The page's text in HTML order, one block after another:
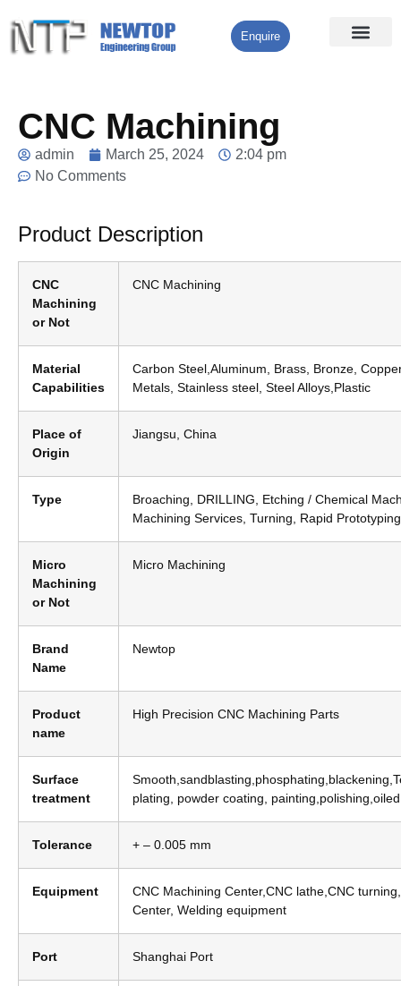
Enquire
CNC Machining
admin March 25, 2024
2:04 pm
No Comments
Product Description
CNC
Machining
or Not
CNC Machining
Material
Capabilities
Carbon Steel,Aluminum, Brass, Bronze,
Metals, Stainless steel, Steel Alloys,Plastic
Place of
Origin
Jiangsu, China
Type
Broaching, DRILLING, Etching / Chemical
Machining Services, Turning, Rapid Prototyping
Micro
Machining
or Not
Micro Machining
Brand
Name
Newtop
Product
name
High Precision CNC Machining Parts
Surface
treatment
plating, powder coating,
Tolerance + – 0.005 mm
Equipment
CNC Machining Center,CNC lathe,CNC
Center, Welding equipment
Port Shanghai Port